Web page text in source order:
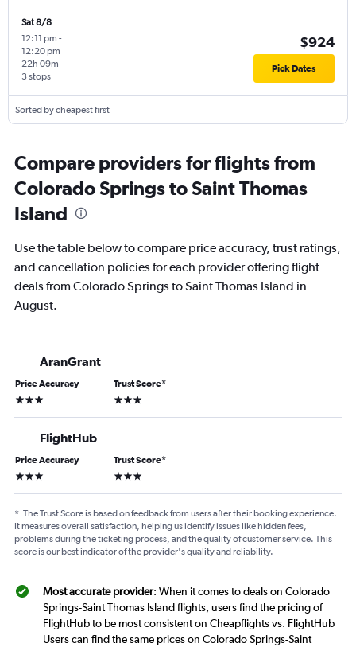
Sat 8/8
12:11 pm -
12:20 pm
3 stops
22h 09m
$924
Pick Dates
Sorted by cheapest first
Compare providers for flights from
Colorado Springs to Saint Thomas
Island
Use the table below to compare price accuracy, trust ratings,
and cancellation policies for each provider offering flight
deals from Colorado Springs to Saint Thomas Island in
August.
AranGrant
Price Accuracy
3 stars
Trust Score*
3 stars
FlightHub
Price Accuracy
3 stars
Trust Score*
3 stars
* The Trust Score is based on feedback from users after their booking experience.
It measures overall satisfaction, helping us identify issues like hidden fees,
problems during the ticketing process, and the quality of customer service. This
score is our best indicator of the provider's quality and reliability.
Most accurate provider: When it comes to deals on Colorado
Springs-Saint Thomas Island flights, users find the pricing of
FlightHub to be most consistent on Cheapflights vs. FlightHub
Users can find the same prices on Colorado Springs-Saint